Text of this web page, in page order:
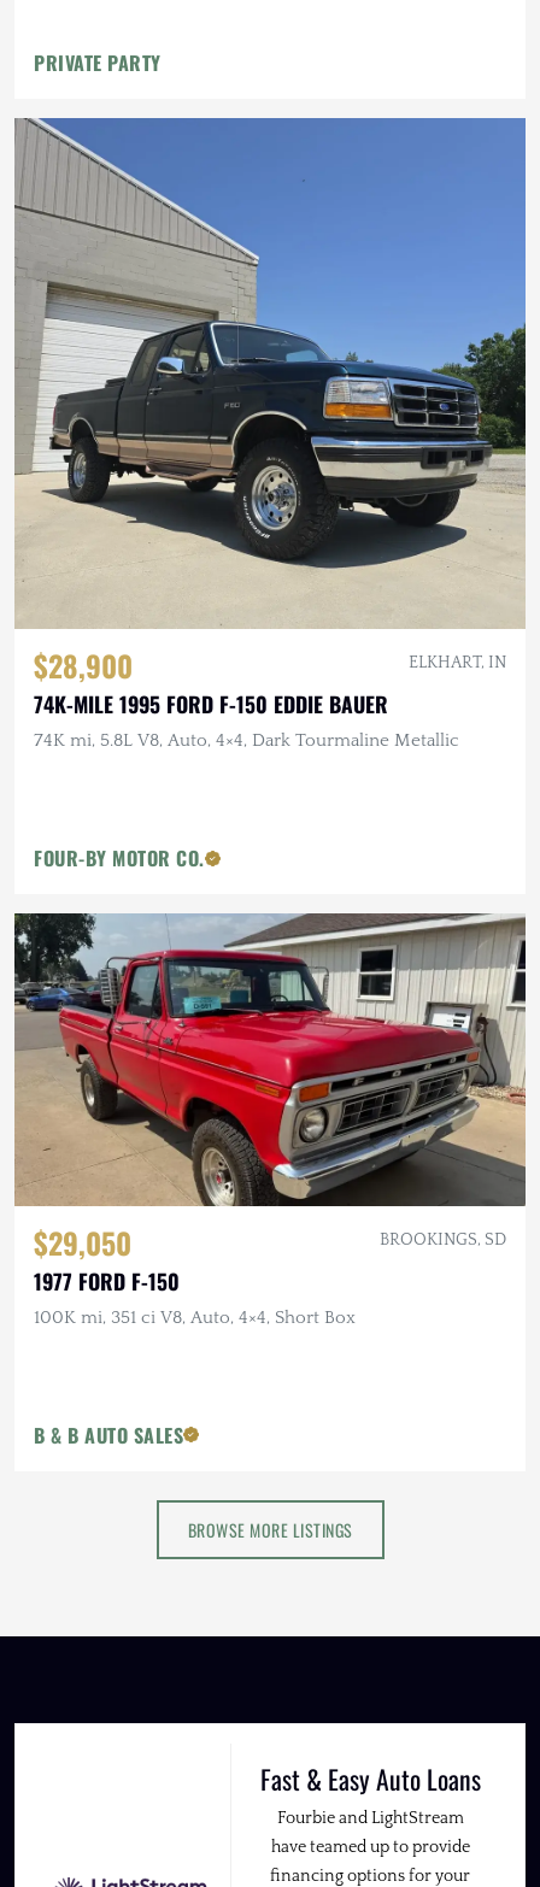
PRIVATE PARTY
$28,900 ELKHART, IN
74K-MILE 1995 FORD F-150 EDDIE BAUER
74K mi, 5.8L V8, Auto, 4×4, Dark Tourmaline Metallic
FOUR-BY MOTOR CO.
$29,050 BROOKINGS, SD
1977 FORD F-150
100K mi, 351 ci V8, Auto, 4×4, Short Box
B & B AUTO SALES
BROWSE MORE LISTINGS
Fast & Easy Auto Loans
Fourbie and LightStream
have teamed up to provide
financing options for your